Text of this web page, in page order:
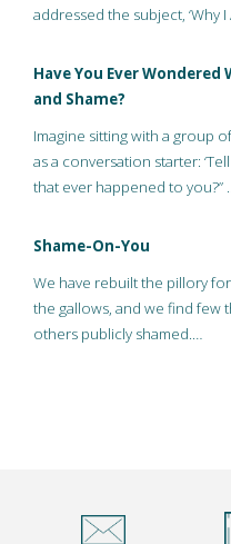
addressed the subject, ‘Why
Have You Ever
and Shame?
Imagine sitting with a group
as a conversation starter:
that ever happened to you?”
Shame-On-You
We have rebuilt the pillory
the gallows, and we find few
others publicly shamed.…